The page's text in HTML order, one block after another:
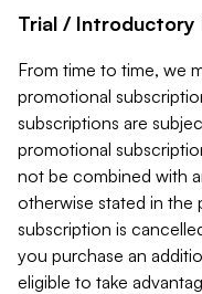
Trial / Introductory
From time to time, we
promotional
subscriptions are
promotional
not be combined with
otherwise stated in
subscription is
you purchase an
eligible to take